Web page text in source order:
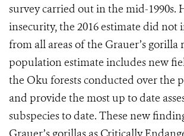
survey carried out in the mid-1990s.
insecurity, the 2016 estimate did not
from all areas of the Grauer’s gorilla
population estimate includes new
the Oku forests conducted over the
and provide the most up to date
subspecies to date. These new